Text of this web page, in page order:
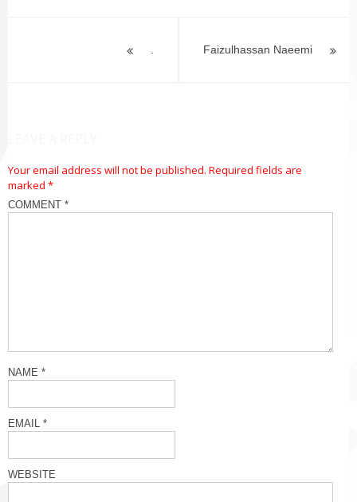
. Faizulhassan Naeemi
Your email address will not be published. Required fields are
marked *
COMMENT *
NAME *
EMAIL *
WEBSITE